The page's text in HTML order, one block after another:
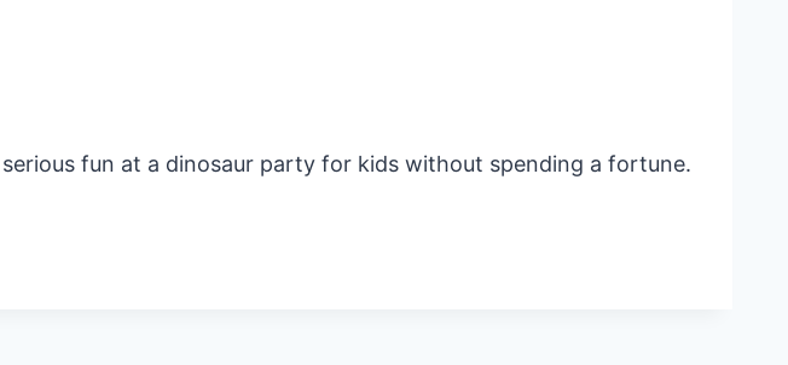
fun at a dinosaur party for kids without spending a fortune.